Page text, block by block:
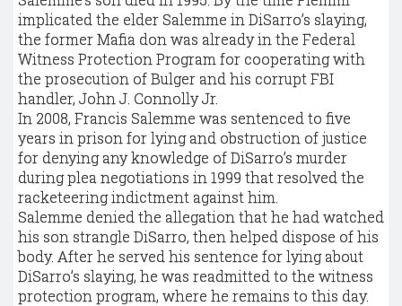
implicated the elder Salemme in DiSarro’s slaying,
the former Mafia don was already in the Federal
Witness Protection Program for cooperating with
the prosecution of Bulger and his corrupt FBI
handler, John J. Connolly Jr.
In 2008, Francis Salemme was sentenced to five
years in prison for lying and obstruction of justice
for denying any knowledge of DiSarro’s murder
during plea negotiations in 1999 that resolved the
racketeering indictment against him.
Salemme denied the allegation that he had watched
his son strangle DiSarro, then helped dispose of his
body. After he served his sentence for lying about
DiSarro’s slaying, he was readmitted to the witness
protection program, where he remains to this day.